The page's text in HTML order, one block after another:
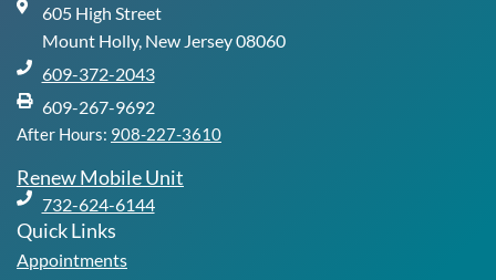
605 High Street
Mount Holly, New Jersey 08060
609-372-2043
609-267-9692
After Hours: 908-227-3610
Renew Mobile Unit
732-624-6144
Quick Links
Appointments